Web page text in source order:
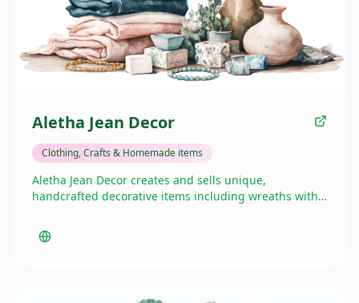
Aletha Jean Decor
Clothing, Crafts & Homemade items
Aletha Jean Decor creates and sells unique,
handcrafted decorative items including wreaths with
participate in farmers' markets and craft shows
throughout the Twin Cities Metro area. Their products